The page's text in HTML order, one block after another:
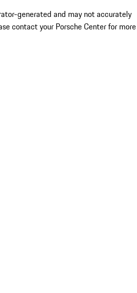
generated and may not accurately
contact your Porsche Center for more